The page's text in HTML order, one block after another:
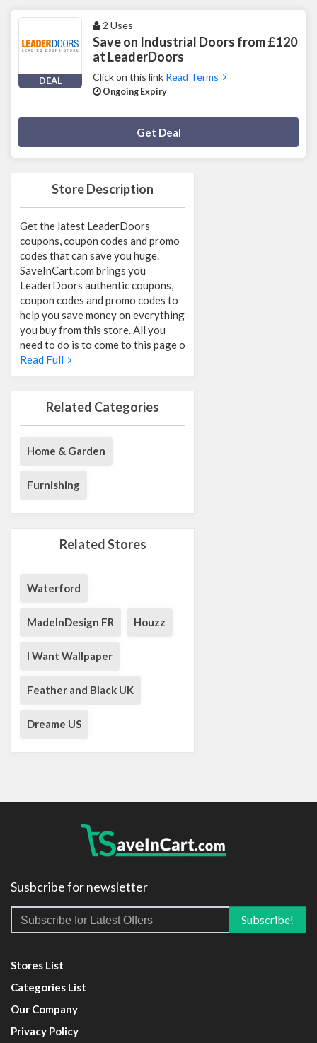
Store Description
Get the latest LeaderDoors
coupons, coupon codes and promo
codes that can save you huge.
SaveInCart.com brings you
LeaderDoors authentic coupons,
coupon codes and promo codes to
help you save money on everything
you buy from this store. All you
need to do is to come to this page o
Read Full
Related Categories
Home & Garden
Furnishing
Related Stores
Waterford
MadeInDesign FR Houzz
I Want Wallpaper
Feather and Black UK
Dreame US
DEAL
2 Uses
Save on Industrial Doors from £120
at LeaderDoors
Click on this link Read Terms
Ongoing Expiry
Get Deal
Susbcribe for newsletter
Stores List
Categories List
Our Company
Privacy Policy